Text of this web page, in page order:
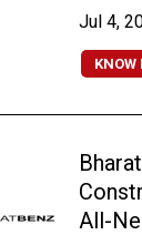
Jul 4,
KNOW
All-